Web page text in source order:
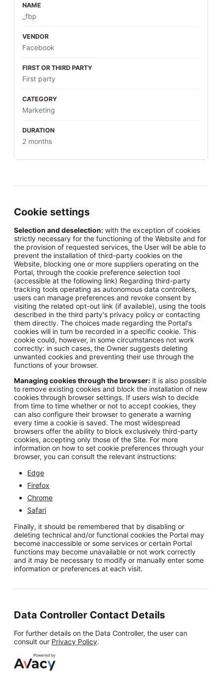
_fbp
Facebook
First party
Marketing
2 months
Cookie settings
Selection and deselection: with the exception of cookies
strictly necessary for the functioning of the Website and for
the provision of requested services, the User will be able to
prevent the installation of third-party cookies on the
Website, blocking one or more suppliers operating on the
Portal, through the cookie preference selection tool
(accessible at the following link) Regarding third-party
tracking tools operating as autonomous data controllers,
users can manage preferences and revoke consent by
visiting the related opt-out link (if available), using the tools
described in the third party's privacy policy or contacting
them directly. The choices made regarding the Portal's
cookies will in turn be recorded in a specific cookie. This
cookie could, however, in some circumstances not work
correctly: in such cases, the Owner suggests deleting
unwanted cookies and preventing their use through the
functions of your browser.
Managing cookies through the browser: it is also possible
to remove existing cookies and block the installation of new
cookies through browser settings. If users wish to decide
from time to time whether or not to accept cookies, they
can also configure their browser to generate a warning
every time a cookie is saved. The most widespread
browsers offer the ability to block exclusively third-party
cookies, accepting only those of the Site. For more
information on how to set cookie preferences through your
browser, you can consult the relevant instructions:
Edge
Firefox
Chrome
Safari
Finally, it should be remembered that by disabling or
deleting technical and/or functional cookies the Portal may
become inaccessible or some services or certain Portal
functions may become unavailable or not work correctly
and it may be necessary to modify or manually enter some
information or preferences at each visit.
Data Controller Contact Details
For further details on the Data Controller, the user can
consult our Privacy Policy.